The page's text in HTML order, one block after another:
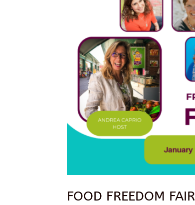
FOOD FREEDOM FAIR